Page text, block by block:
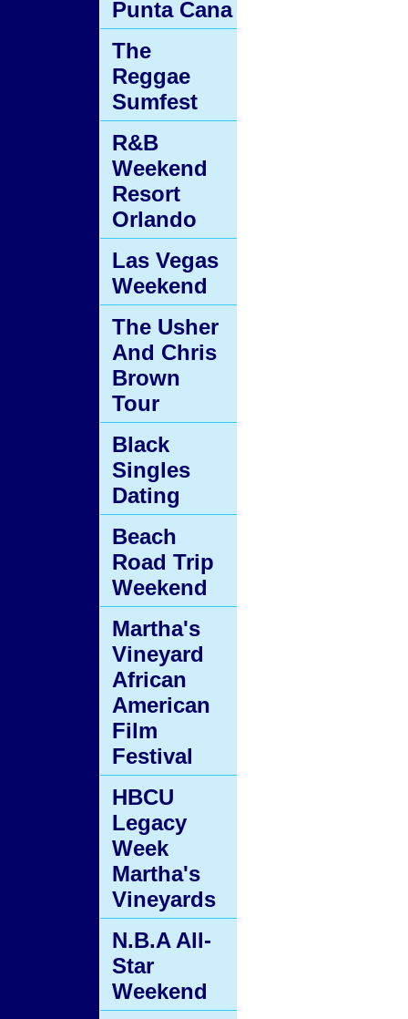
Punta Cana
The
Reggae
Sumfest
R&B
Weekend
Resort
Orlando
Las Vegas
Weekend
The Usher
And Chris
Brown
Tour
Black
Singles
Dating
Beach
Road Trip
Weekend
Martha's
Vineyard
African
American
Film
Festival
HBCU
Legacy
Week
Martha's
Vineyards
N.B.A All-
Star
Weekend